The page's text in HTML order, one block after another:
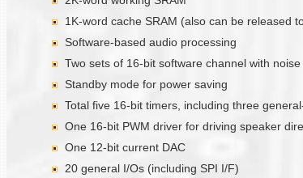
1K-word cache SRAM (also can be released
Software-based audio processing
Two sets of 16-bit software channel with
Standby mode for power saving
Total five 16-bit timers, including three
One 16-bit PWM driver for driving speaker
One 12-bit current DAC
20 general I/Os (including SPI I/F)